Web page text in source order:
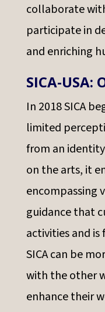
collaborate
participate in
and enriching
SICA-
In 2018 SICA
limited
from an
on the arts, it
encompassing
guidance that
activities and is
SICA can be
with the other
enhance their